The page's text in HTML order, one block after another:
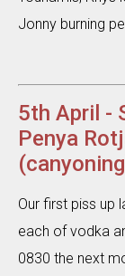
Jonny burning
5th April -
Penya
Our first piss up
each of vodka
0830 the next